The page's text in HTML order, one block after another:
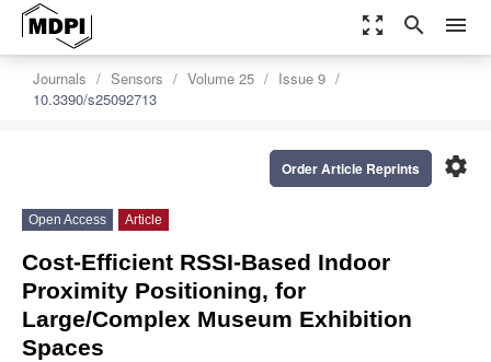
zoom_out_map search menu
Journals Sensors Volume 25
Issue 9
10.3390/s25092713
settings
Order Article Reprints
Open Access Article
Cost-Efficient RSSI-Based Indoor
Proximity Positioning, for
Large/Complex Museum Exhibition
Spaces